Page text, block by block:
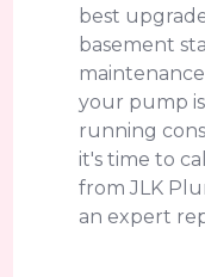
best
basement
your pump
running
it's time to
from JLK
an expert